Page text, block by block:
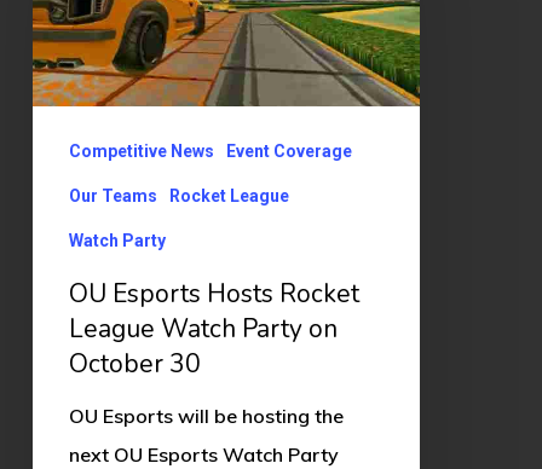
Rocket
League
Watch
Party
Competitive News Event Coverage
Our Teams Rocket League
Watch Party
OU Esports Hosts Rocket
League Watch Party on
October 30
OU Esports will be hosting the
next OU Esports Watch Party